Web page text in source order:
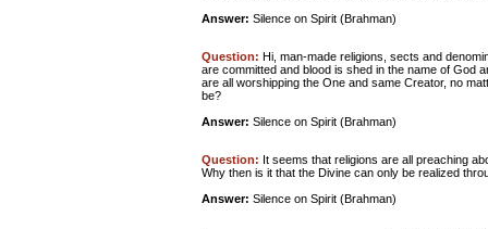
Answer: Silence on Spirit (Brahman)
Question: Hi, man-made religions, sects and
are committed and blood is shed in the name of God
are all worshipping the One and same Creator, no
be?
Answer: Silence on Spirit (Brahman)
Question: It seems that religions are all preaching
Why then is it that the Divine can only be realized
Answer: Silence on Spirit (Brahman)